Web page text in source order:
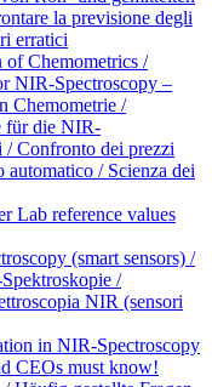
la previsione degli
erratici
of Chemometrics /
NIR-Spectroscopy –
Chemometrie /
für die NIR-
/ Confronto dei prezzi
/ Scienza dei
Lab reference values
(smart sensors) /
/
NIR (sensori
in NIR-Spectroscopy
CEOs must know!